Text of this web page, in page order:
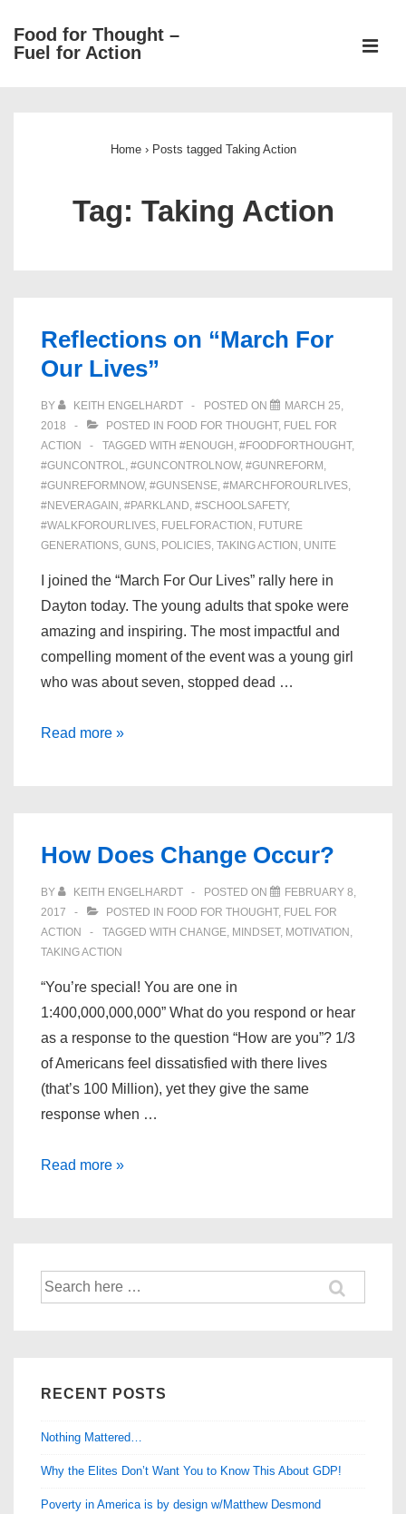
SkipFood for Thought –
Fuel for Action
Home › Posts tagged Taking Action
Tag: Taking Action
Reflections on “March For
Our Lives”
BY KEITH ENGELHARDT POSTED ON
MARCH 25,
2018
POSTED IN FOOD FOR THOUGHT, FUEL FOR
ACTION
TAGGED WITH #ENOUGH , #FOODFORTHOUGHT,
#GUNCONTROL, #GUNCONTROLNOW, #GUNREFORM ,
#GUNREFORMNOW, #GUNSENSE, #MARCHFOROURLIVES,
#NEVERAGAIN , #PARKLAND, #SCHOOLSAFETY,
#WALKFOROURLIVES, FUELFORACTION , FUTURE
GENERATIONS, GUNS, POLICIES, TAKING ACTION , UNITE
I joined the “March For Our Lives” rally here in
Dayton today. The young adults that spoke were
amazing and inspiring. The most impactful and
compelling moment of the event was a young girl
who was about seven, stopped dead …
Reflections
Lives”
Read more »
How Does Change Occur?
BY KEITH ENGELHARDT POSTED ON
FEBRUARY 8,
2017
POSTED IN FOOD FOR THOUGHT, FUEL FOR
ACTION
TAGGED WITH CHANGE, MINDSET, MOTIVATION ,
TAKING ACTION
“You’re special! You are one in
1:400,000,000,000” What do you respond or hear
as a response to the question “How are you”? 1/3
of Americans feel dissatisfied with there lives
(that’s 100 Million), yet they give the same
response when …
How
Read more »
Search
for:
RECENT POSTS
Nothing Mattered…
Why the Elites Don’t Want You to Know This About GDP!
Poverty in America is by design w/Matthew Desmond